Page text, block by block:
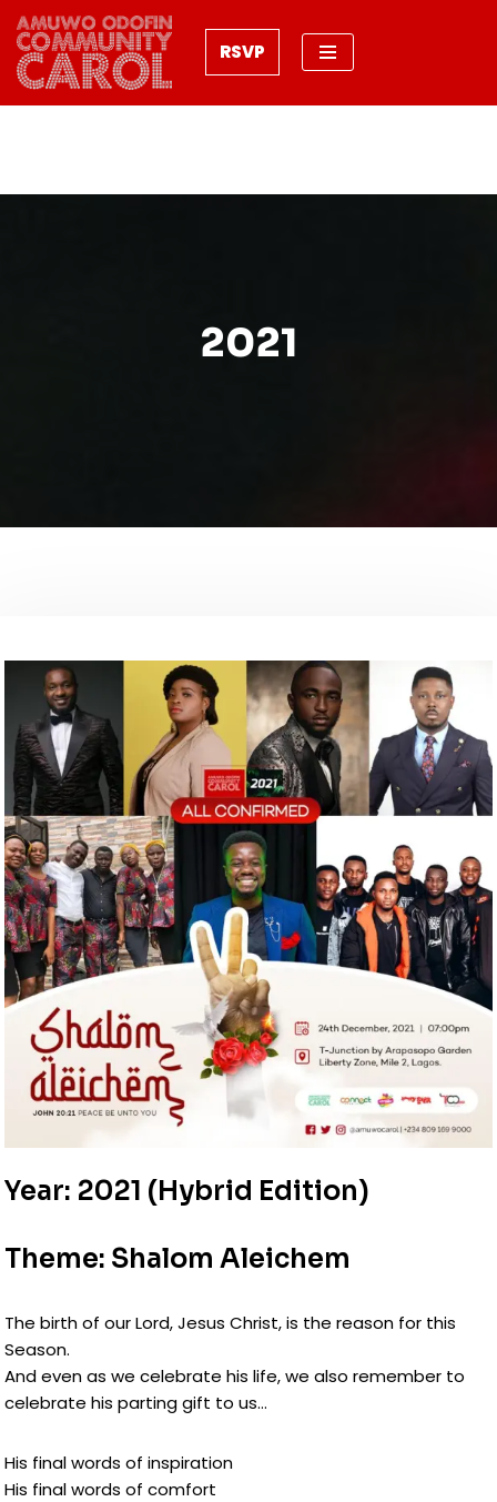
Skip
to
content
RSVP
2021
Year: 2021 (Hybrid Edition)
Theme: Shalom Aleichem
The birth of our Lord, Jesus Christ, is the reason for this
Season.
And even as we celebrate his life, we also remember to
celebrate his parting gift to us…
His final words of inspiration
His final words of comfort